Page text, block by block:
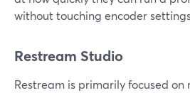
without touching encoder
Restream Studio
Restream is primarily focused